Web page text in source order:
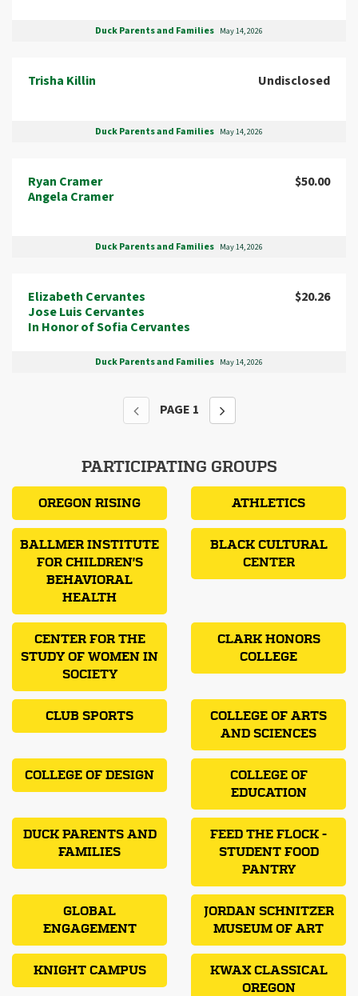
Duck Parents and Families May 14, 2026
Trisha Killin Undisclosed
Duck Parents and Families May 14, 2026
Ryan Cramer
Angela Cramer
$50.00
Duck Parents and Families May 14, 2026
Elizabeth Cervantes
Jose Luis Cervantes
In Honor of Sofia Cervantes
$20.26
Duck Parents and Families May 14, 2026
PAGE 1
PARTICIPATING GROUPS
OREGON RISING ATHLETICS
BALLMER INSTITUTE
FOR CHILDREN'S
BEHAVIORAL
HEALTH
BLACK CULTURAL
CENTER
CENTER FOR THE
STUDY OF WOMEN IN
SOCIETY
CLARK HONORS
COLLEGE
CLUB SPORTS
COLLEGE OF ARTS
AND SCIENCES
COLLEGE OF DESIGN
COLLEGE OF
EDUCATION
DUCK PARENTS AND
FAMILIES
FEED THE FLOCK -
STUDENT FOOD
PANTRY
GLOBAL
ENGAGEMENT
JORDAN SCHNITZER
MUSEUM OF ART
KNIGHT CAMPUS
KWAX CLASSICAL
OREGON